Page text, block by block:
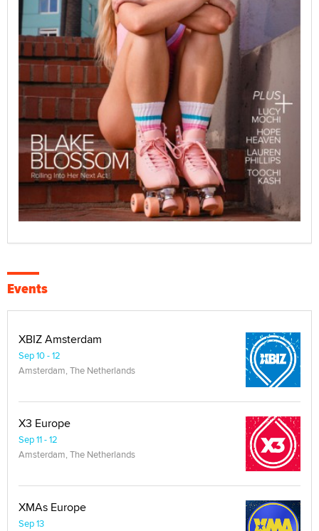
Events
XBIZ Amsterdam
Sep 10 - 12
Amsterdam, The Netherlands
X3 Europe
Sep 11 - 12
Amsterdam, The Netherlands
XMAs Europe
Sep 13